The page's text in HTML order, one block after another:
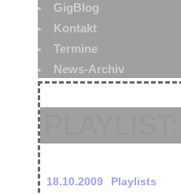
GigBlog
Kontakt
Termine
News-Archiv
18.10.2009 Playlists